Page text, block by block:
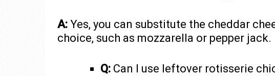
A: Yes, you can substitute the cheddar
choice, such as mozzarella or pepper jack.
Q:Can I use leftover rotisserie